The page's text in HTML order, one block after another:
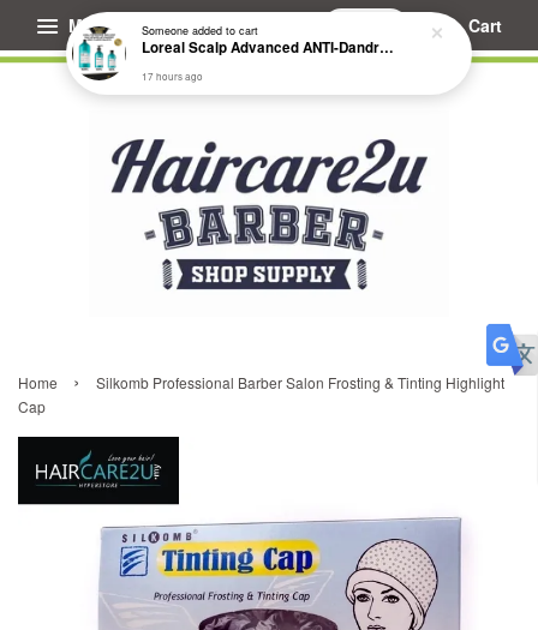
Menu Cart
Home ›
Silkomb Professional Barber Salon Frosting & Tinting Highlight
Cap
Someoneadded to cart
Loreal Scalp Advanced ANTI-Dandruff Dermo Clarifier Shampoo
17 hours ago